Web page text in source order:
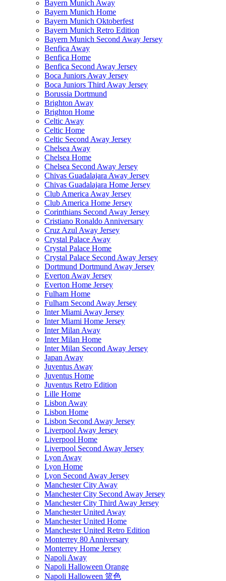
Bayern Munich Away
Bayern Munich Home
Bayern Munich Oktoberfest
Bayern Munich Retro Edition
Bayern Munich Second Away Jersey
Benfica Away
Benfica Home
Benfica Second Away Jersey
Boca Juniors Away Jersey
Boca Juniors Third Away Jersey
Borussia Dortmund
Brighton Away
Brighton Home
Celtic Away
Celtic Home
Celtic Second Away Jersey
Chelsea Away
Chelsea Home
Chelsea Second Away Jersey
Chivas Guadalajara Away Jersey
Chivas Guadalajara Home Jersey
Club America Away Jersey
Club America Home Jersey
Corinthians Second Away Jersey
Cristiano Ronaldo Anniversary
Cruz Azul Away Jersey
Crystal Palace Away
Crystal Palace Home
Crystal Palace Second Away Jersey
Dortmund Dortmund Away Jersey
Everton Away Jersey
Everton Home Jersey
Fulham Home
Fulham Second Away Jersey
Inter Miami Away Jersey
Inter Miami Home Jersey
Inter Milan Away
Inter Milan Home
Inter Milan Second Away Jersey
Japan Away
Juventus Away
Juventus Home
Juventus Retro Edition
Lille Home
Lisbon Away
Lisbon Home
Lisbon Second Away Jersey
Liverpool Away Jersey
Liverpool Home
Liverpool Second Away Jersey
Lyon Away
Lyon Home
Lyon Second Away Jersey
Manchester City Away
Manchester City Second Away Jersey
Manchester City Third Away Jersey
Manchester United Away
Manchester United Home
Manchester United Retro Edition
Monterrey 80 Anniversary
Monterrey Home Jersey
Napoli Away
Napoli Halloween Orange
Napoli Halloween 篮色